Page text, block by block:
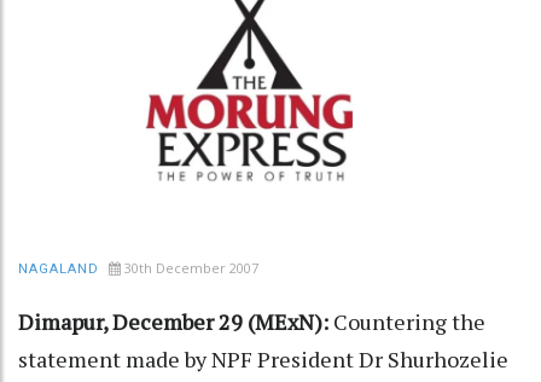
NAGALAND 30th December 2007
Dimapur, December 29 (MExN): Countering the
statement made by NPF President Dr Shurhozelie